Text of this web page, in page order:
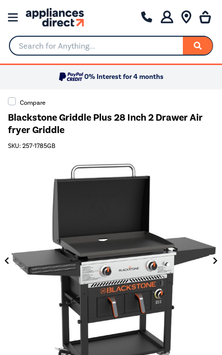
Search for Anything...
0% Interest for 4 months
Compare
Blackstone Griddle Plus 28 Inch 2 Drawer Air
fryer Griddle
SKU: 257-1785GB